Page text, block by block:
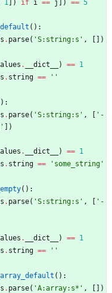
1 ) if i == j ) == 5
( ) :
. parse( 'S:string:s ' , )
. __dict__ ) == 1
. string == ' '
) :
. parse( 'S:string:s ' , ' -
' )
. __dict__ ) == 1
. string == ' some_string '
( ) :
. parse( 'S:string:s ' , ' -
. __dict__ ) == 1
. string == ' '
( ) :
. parse( 'A:array:s* ' , )